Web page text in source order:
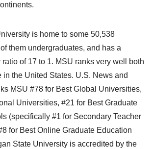
is home to some 50,538
them undergraduates, and has a
of 17 to 1. MSU ranks very well both
the United States. U.S. News and
MSU #78 for Best Global Universities,
Universities, #21 for Best Graduate
(specifically #1 for Secondary Teacher
for Best Online Graduate Education
State University is accredited by the